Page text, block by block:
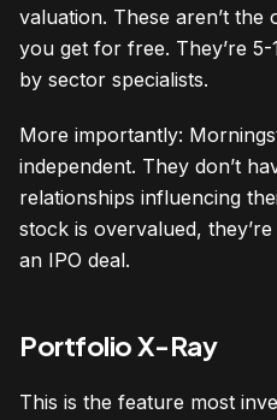
valuation. These aren’t
you get for free. They’re
by sector specialists.
More importantly:
independent. They don’t
relationships influencing
stock is overvalued,
an IPO deal.
Portfolio X-Ray
This is the feature most